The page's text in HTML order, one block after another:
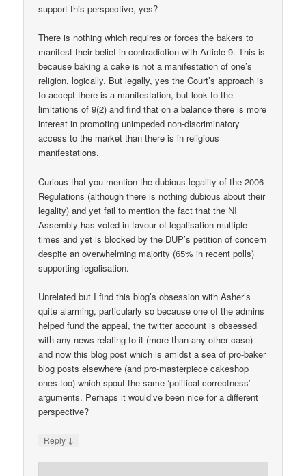
support this perspective, yes?
There is nothing which requires or forces the bakers to
manifest their belief in contradiction with Article 9. This is
because baking a cake is not a manifestation of one’s
religion, logically. But legally, yes the Court’s approach is
to accept there is a manifestation, but look to the
limitations of 9(2) and find that on a balance there is more
interest in promoting unimpeded non-discriminatory
access to the market than there is in religious
manifestations.
Curious that you mention the dubious legality of the 2006
Regulations (although there is nothing dubious about their
legality) and yet fail to mention the fact that the NI
Assembly has voted in favour of legalisation multiple
times and yet is blocked by the DUP’s petition of concern
despite an overwhelming majority (65% in recent polls)
supporting legalisation.
Unrelated but I find this blog’s obsession with Asher’s
quite alarming, particularly so because one of the admins
helped fund the appeal, the twitter account is obsessed
with any news relating to it (more than any other case)
and now this blog post which is amidst a sea of pro-baker
blog posts elsewhere (and pro-masterpiece cakeshop
ones too) which spout the same ‘political correctness’
arguments. Perhaps it would’ve been nice for a different
perspective?
Reply ↓